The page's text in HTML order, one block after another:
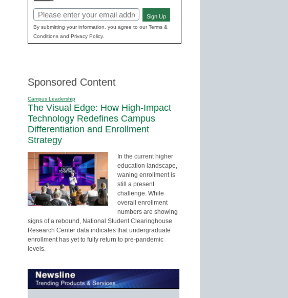
Email
(Required)
Sign Up
By submitting your information, you agree to our Terms &
Conditions and Privacy Policy.
Sponsored Content
Campus Leadership
The Visual Edge: How High-Impact
Technology Redefines Campus
Differentiation and Enrollment
Strategy
In the current higher
education landscape,
waning enrollment is
still a present
challenge. While
overall enrollment
numbers are showing
signs of a rebound, National Student Clearinghouse
Research Center data indicates that undergraduate
enrollment has yet to fully return to pre-pandemic
levels.